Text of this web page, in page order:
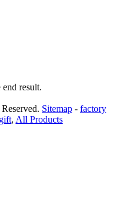
result.
Sitemap - factory
gift, All Products